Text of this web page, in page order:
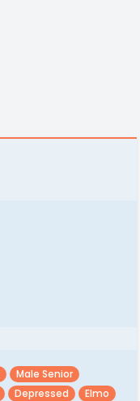
Male Senior
Depressed
Elmo